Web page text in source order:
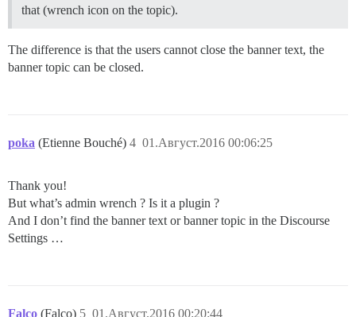
that (wrench icon on the topic).
The difference is that the users cannot close the banner text, the
banner topic can be closed.
poka (Etienne Bouché) 01.Август.2016 00:06:25
4
Thank you!
But what’s admin wrench ? Is it a plugin ?
And I don’t find the banner text or banner topic in the Discourse
Settings …
Falco (Falco) 01.Август.2016 00:20:44
5